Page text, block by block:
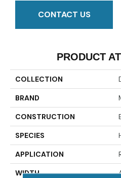
CONTACT US
PRODUCT
COLLECTION
BRAND
CONSTRUCTION
SPECIES
APPLICATION
WIDTH